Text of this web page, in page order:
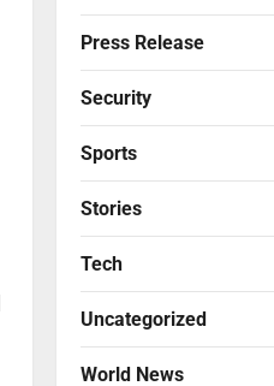
Press Release
Security
Sports
Stories
Tech
Uncategorized
World News